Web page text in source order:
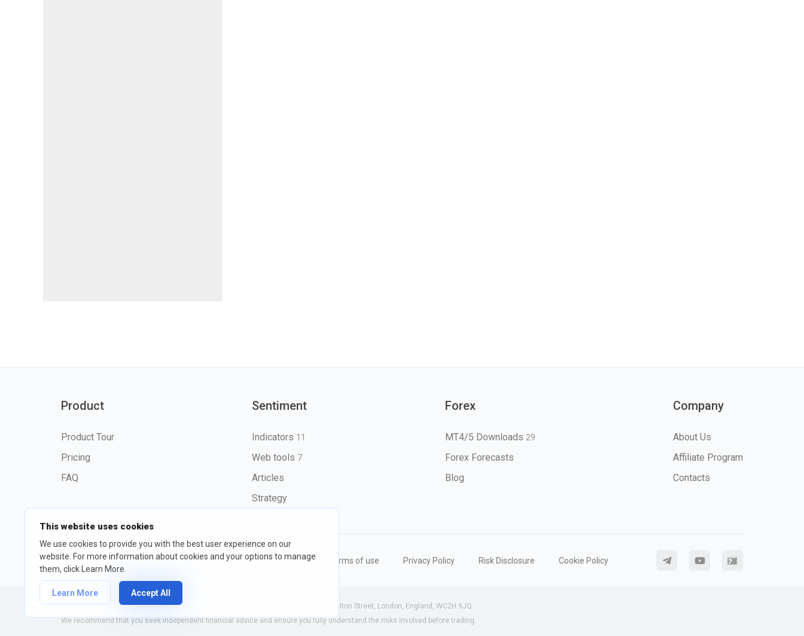
This website uses cookies
We use cookies to provide you with the best user experience on our
website. For more information about cookies and your options to manage
them, click Learn More.
Learn More Accept All
Product
Product Tour
Pricing
FAQ
Sentiment
Indicators 11
Web tools 7
Articles
Strategy
Forex
MT4/5 Downloads 29
Forex Forecasts
Blog
Company
About Us
Affiliate Program
Contacts
©2026 fxssi.com All Rights Reserved Terms of use Privacy Policy Risk Disclosure Cookie Policy
Website operated by FXSSI LTD Registration number: 13534801 (England) | 71-75 Shelton Street, London, England, WC2H 9JQ
We recommend that you seek independent financial advice and ensure you fully understand the risks involved before trading.